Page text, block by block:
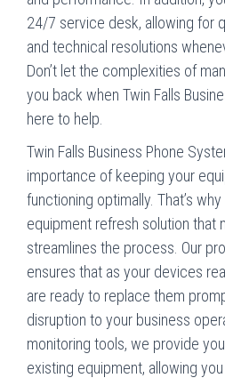
24/7 service desk, allowing for
and technical resolutions
Don’t let the complexities of
you back when Twin Falls
here to help.
Twin Falls Business Phone
importance of keeping your
functioning optimally. That’s
equipment refresh solution that
streamlines the process. Our
ensures that as your devices
are ready to replace them
disruption to your business
monitoring tools, we provide
existing equipment, allowing